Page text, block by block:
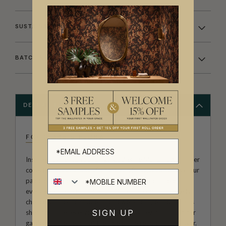
SUSTAINABILITY
BATCHING & DELIVERY
DESCRIPTION
FOLKLORE & FLORA
Inspired by her surroundings, Catherine Marion's wallpaper
collection takes shape after the careful selection of a colour
palette, this decision defines the whole atmosphere of
every Folklore & Flora design. Once the colour palette is
chosen, Catherine studies the flowers, foliage and animals
she finds in her everyday life; observing new blooms in her
garden, at the beach, at the side of the road or at the river.
SIGN UP